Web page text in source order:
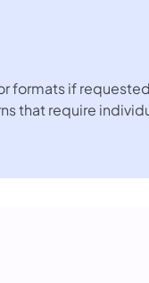
formats if
that require